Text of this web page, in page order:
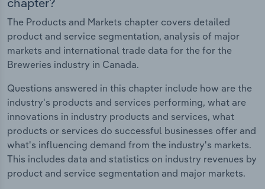
The Products and Markets chapter covers detailed
product and service segmentation, analysis of major
markets and international trade data for the for the
Breweries industry in Canada.
Questions answered in this chapter include how are the
industry's products and services performing, what are
innovations in industry products and services, what
products or services do successful businesses offer and
what's influencing demand from the industry's markets.
This includes data and statistics on industry revenues by
product and service segmentation and major markets.